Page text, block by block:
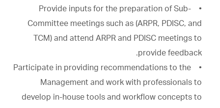
• Provide inputs for the preparation of Sub-
Committee meetings such as (ARPR, PDISC, and
TCM) and attend ARPR and PDISC meetings to
provide feedback.
• Participate in providing recommendations to the
Management and work with professionals to
develop in-house tools and workflow concepts to